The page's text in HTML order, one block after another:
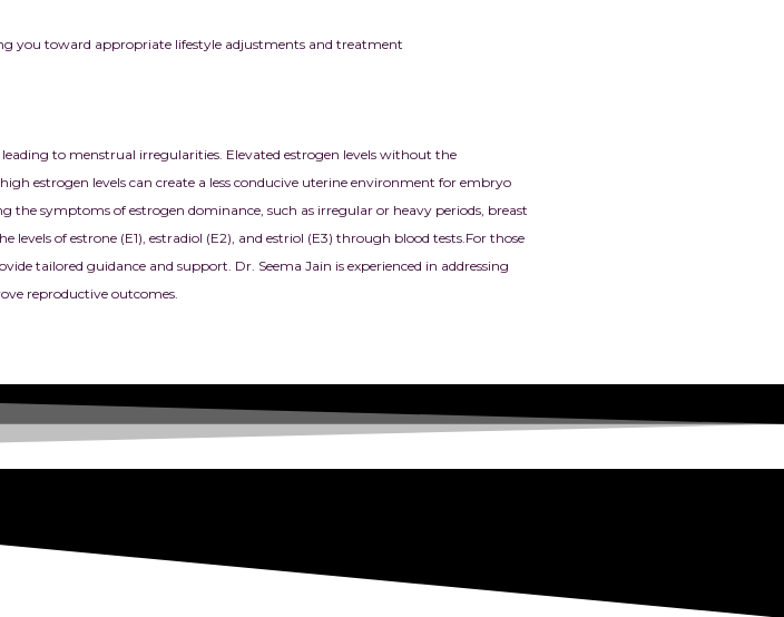
you toward appropriate lifestyle adjustments and treatment
to menstrual irregularities. Elevated estrogen levels without the
estrogen levels can create a less conducive uterine environment for embryo
the symptoms of estrogen dominance, such as irregular or heavy periods, breast
of estrone (E1), estradiol (E2), and estriol (E3) through blood tests. For those
tailored guidance and support. Dr. Seema Jain is experienced in addressing
reproductive outcomes.